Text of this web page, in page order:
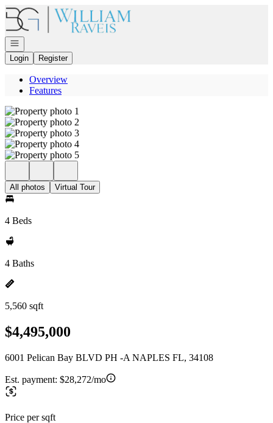
Go to: Homepage
Open navigation
Login
Register
Overview
Features
All photos Virtual Tour
4 Beds
4 Baths
5,560 sqft
$4,495,000
6001 Pelican Bay BLVD PH -A NAPLES FL, 34108
Est. payment: $28,272/mo
Price per sqft